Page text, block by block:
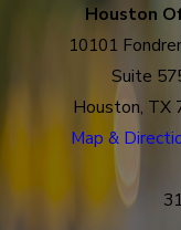
Houston
10101
Suite
Houston, TX
Map &